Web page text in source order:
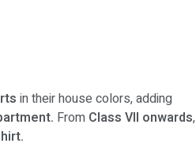
in their house colors, adding
From Class VII onwards,